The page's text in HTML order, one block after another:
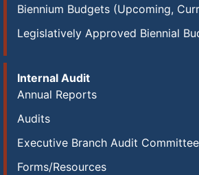
Biennium Budgets (Upcoming,
Legislatively Approved Biennial
Internal Audit
Annual Reports
Audits
Executive Branch Audit Committee
Forms/Resources